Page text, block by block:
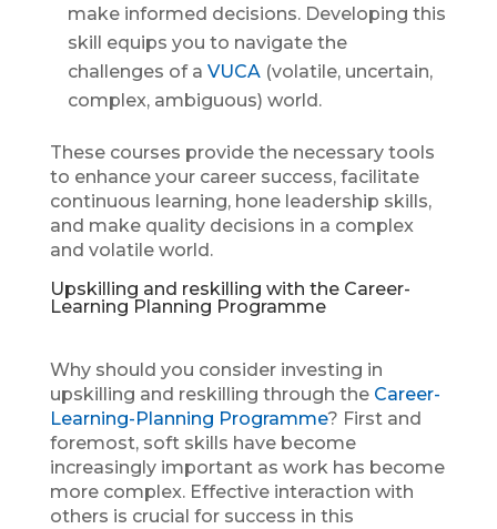
make informed decisions. Developing this
skill equips you to navigate the
challenges of a VUCA(volatile, uncertain,
complex, ambiguous) world.
These courses provide the necessary tools
to enhance your career success, facilitate
continuous learning, hone leadership skills,
and make quality decisions in a complex
and volatile world.
Upskilling and reskilling with the Career-
Learning Planning Programme
Why should you consider investing in
upskilling and reskilling through the Career-
Learning-Planning Programme? First and
foremost, soft skills have become
increasingly important as work has become
more complex. Effective interaction with
others is crucial for success in this